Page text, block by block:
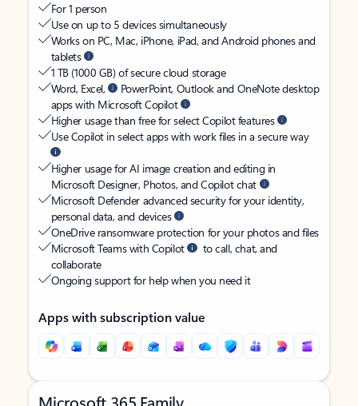
For 1 person
Use on up to 5 devices simultaneously
Works on PC, Mac, iPhone, iPad, and Android phones and
tablets
1 TB (1000 GB) of secure cloud storage
Word, Excel,
PowerPoint, Outlook and OneNote desktop
apps with Microsoft Copilot
Higher usage than free for select Copilot features
Use Copilot in select apps with work files in a secure way
Higher usage for AI image creation and editing in
Microsoft Designer, Photos, and Copilot chat
Microsoft Defender advanced security for your identity,
personal data, and devices
OneDrive ransomware protection for your photos and files
Microsoft Teams with Copilot
to call, chat, and
collaborate
Ongoing support for help when you need it
Apps with subscription value